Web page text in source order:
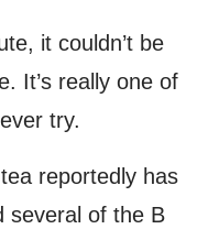
it couldn’t be
It’s really one of
try.
reportedly has
several of the B